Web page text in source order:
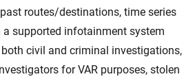
routes/destinations, time series
supported infotainment system
civil and criminal investigations,
for VAR purposes, stolen